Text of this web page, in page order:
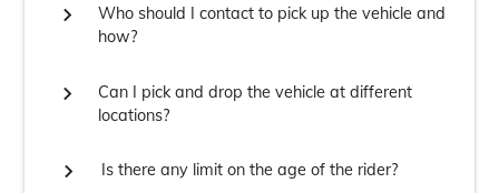

Who should I contact to pick up the vehicle and
how?

Can I pick and drop the vehicle at different
locations?
 Is there any limit on the age of the rider?